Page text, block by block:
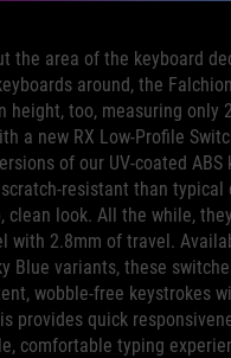
the area of the keyboard
around, the
height, too, measuring only
a new RX Low-Profile
of our UV-coated ABS
resistant than typical
clean look. All the while,
with 2.8mm of travel.
Blue variants, these
wobble-free keystrokes
provides quick
comfortable typing